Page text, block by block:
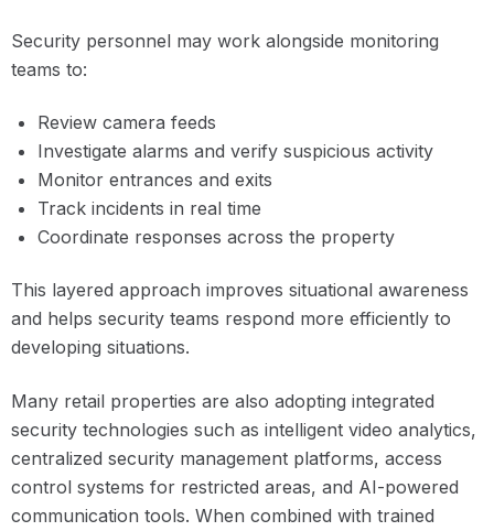
Security personnel may work alongside monitoring
teams to:
Review camera feeds
Investigate alarms and verify suspicious activity
Monitor entrances and exits
Track incidents in real time
Coordinate responses across the property
This layered approach improves situational awareness
and helps security teams respond more efficiently to
developing situations.
Many retail properties are also adopting integrated
security technologies such as intelligent video analytics,
centralized security management platforms, access
control systems for restricted areas, and AI-powered
communication tools. When combined with trained